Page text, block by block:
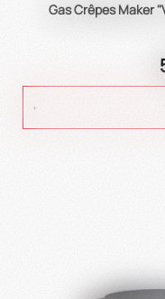
Gas Crêpes Maker